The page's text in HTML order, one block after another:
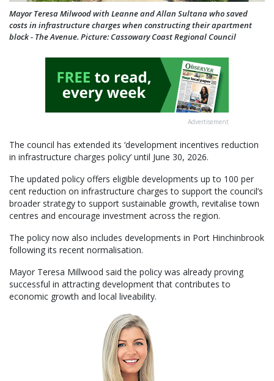
Mayor Teresa Milwood with Leanne and Allan Sultana who saved
costs in infrastructure charges when constructing their apartment
block - The Avenue. Picture: Cassowary Coast Regional Council
Advertisement
The council has extended its ‘development incentives reduction
in infrastructure charges policy’ until June 30, 2026.
The updated policy offers eligible developments up to 100 per
cent reduction on infrastructure charges to support the council’s
broader strategy to support sustainable growth, revitalise town
centres and encourage investment across the region.
The policy now also includes developments in Port Hinchinbrook
following its recent normalisation.
Mayor Teresa Millwood said the policy was already proving
successful in attracting development that contributes to
economic growth and local liveability.